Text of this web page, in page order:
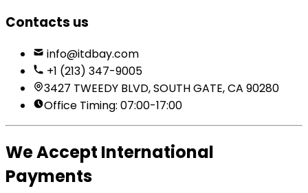
Contacts us
info@itdbay.com
+1 (213) 347-9005
3427 TWEEDY BLVD, SOUTH GATE, CA 90280
Office Timing: 07:00-17:00
We Accept International
Payments